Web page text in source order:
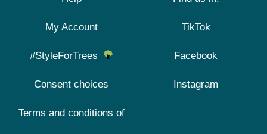
My Account
#StyleForTrees
Consent choices
Terms and conditions of
TikTok
Facebook
Instagram